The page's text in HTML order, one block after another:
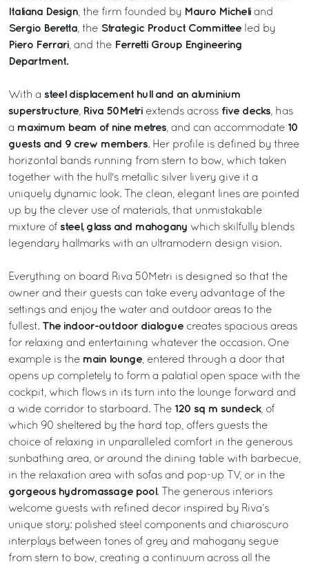
Italiana Design , the firm founded by Mauro Micheli and
Sergio Beretta , the Strategic Product Committee led by
Piero Ferrari , and the Ferretti Group Engineering
Department.
With a steel displacement hull and an aluminium
superstructure Riva 50Metri extends across five decks , has
a maximum beam of nine metres , and can accommodate 10
guests and 9 crew members. Her profile is defined by three
horizontal bands running from stern to bow, which taken
together with the hull's metallic silver livery give it a
uniquely dynamic look. The clean, elegant lines are pointed
up by the clever use of materials, that unmistakable
mixture of steel, glass and mahogany which skilfully blends
legendary hallmarks with an ultramodern design vision.
Everything on board Riva 50Metri is designed so that the
owner and their guests can take every advantage of the
settings and enjoy the water and outdoor areas to the
fullest. The indoor-outdoor dialogue creates spacious areas
for relaxing and entertaining whatever the occasion. One
example is the main lounge , entered through a door that
opens up completely to form a palatial open space with the
cockpit, which flows in its turn into the lounge forward and
a wide corridor to starboard. The 120 sq m sundeck, of
which 90 sheltered by the hard top, offers guests the
choice of relaxing in unparalleled comfort in the generous
sunbathing area, or around the dining table with barbecue,
in the relaxation area with sofas and pop-up TV, or in the
gorgeous hydromassage pool . The generous interiors
welcome guests with refined decor inspired by Riva’s
unique story: polished steel components and chiaroscuro
interplays between tones of grey and mahogany segue
from stern to bow, creating a continuum across all the